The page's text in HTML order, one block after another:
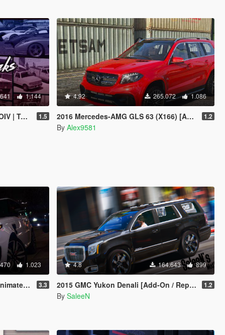
1.144
Sounds] 1.5
4.92 265.072 1.086
2016 Mercedes-AMG GLS 63 (X166) [Add-On /Template] 1.2
By Alex9581
1.023
/ Add-On] 3.3
4.8 164.643 899
2015 GMC Yukon Denali [Add-On / Replace] 1.2
By SaleeN